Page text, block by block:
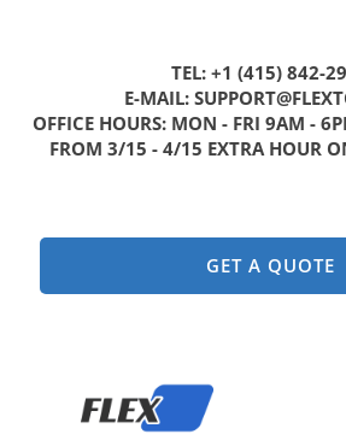
TEL: +1 (415) 842-
E-MAIL:
OFFICE HOURS: MON - FRI 9AM -
FROM 3/15 - 4/15 EXTRA HOUR
GET A QUOTE